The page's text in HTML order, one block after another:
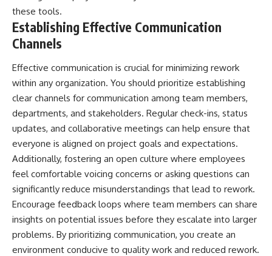
these tools.
Establishing Effective Communication
Channels
Effective communication is crucial for minimizing rework
within any organization. You should prioritize establishing
clear channels for communication among team members,
departments, and stakeholders. Regular check-ins, status
updates, and collaborative meetings can help ensure that
everyone is aligned on project goals and expectations.
Additionally, fostering an open culture where employees
feel comfortable voicing concerns or asking questions can
significantly reduce misunderstandings that lead to rework.
Encourage feedback loops where team members can share
insights on potential issues before they escalate into larger
problems. By prioritizing communication, you create an
environment conducive to quality work and reduced rework.